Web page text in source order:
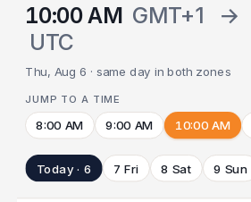
10:00 AM GMT+1 →
UTC
Thu, Aug 6 · same day in both zones
JUMP TO A TIME
8:00 AM 9:00 AM 10:00 AM
Today · 6 7 Fri 8 Sat 9 Sun